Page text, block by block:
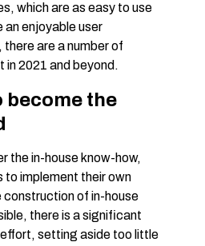
which are as easy to use
enjoyable user
are a number of
in 2021 and beyond.
become the
the in-house know-how,
to implement their own
of in-house
there is a significant
setting aside too little